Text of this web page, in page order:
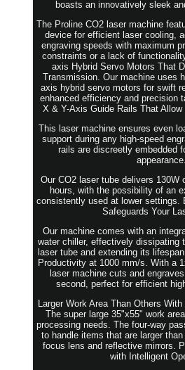
boasts an innovatively sleek
The Proline CO2 laser machine
device for efficient laser cooling,
engraving speeds with maximum
constraints or a lack of
axis Hybrid Servo Motors That
Transmission. Our machine uses
axis hybrid servo motors for swift
enhanced efficiency and precision
X & Y-Axis Guide Rails That
This laser machine ensures even
support during any high-speed
rails are discreetly embedded
appearance.
Our CO2 laser tube delivers 130W
hours, with the possibility of an
consistently used at lower settings.
Safeguards Your
Our machine comes with an
water chiller, effectively dissipating
laser tube and extending its
Productivity at 1000 mm/s. With a
laser machine cuts and
second, perfect for efficient
Larger Work Area Than Others
The super large 35"x55" work
processing needs. The four-way
to handle items that are larger
focus lens and reflective mirrors.
with Intelligent